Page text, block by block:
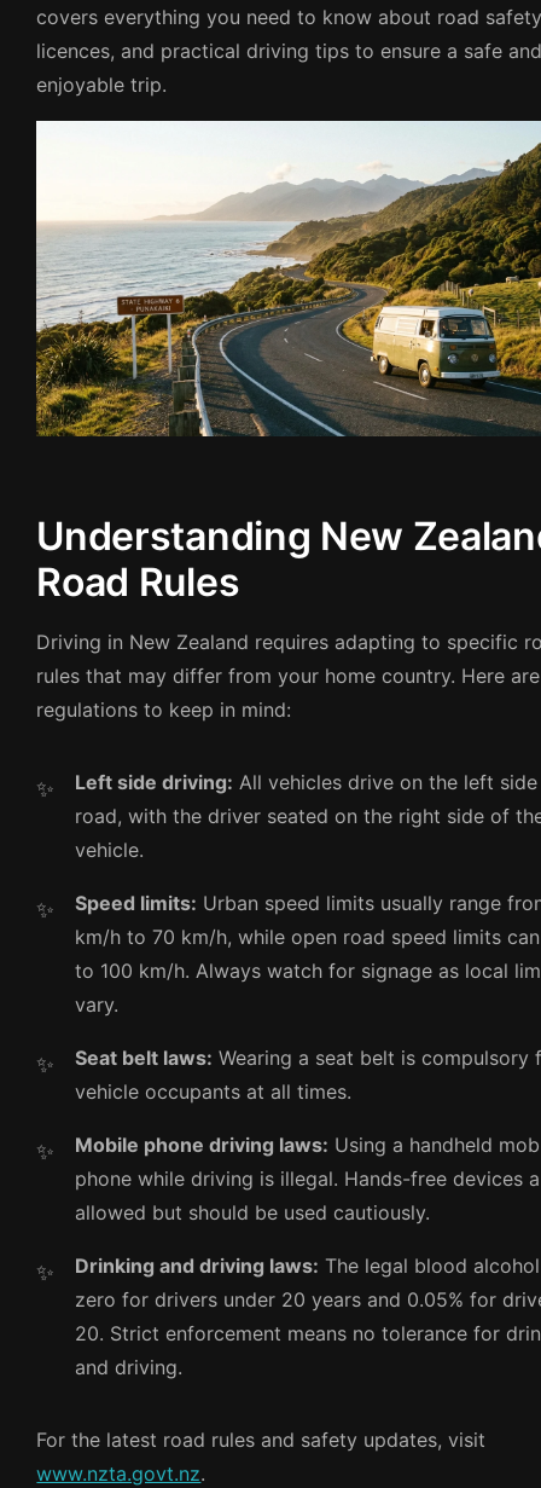
covers everything you need to know about road
licences, and practical driving tips to ensure a safe
enjoyable trip.
Understanding New
Road Rules
Driving in New Zealand requires adapting to specific
rules that may differ from your home country. Here
regulations to keep in mind:
Left side driving: All vehicles drive on the left
road, with the driver seated on the right side of
vehicle.
Speed limits: Urban speed limits usually range
km/h to 70 km/h, while open road speed limits
to 100 km/h. Always watch for signage as local
vary.
Seat belt laws: Wearing a seat belt is compulsory
vehicle occupants at all times.
Mobile phone driving laws: Using a handheld
phone while driving is illegal. Hands-free devices
allowed but should be used cautiously.
Drinking and driving laws: The legal blood
zero for drivers under 20 years and 0.05% for
20. Strict enforcement means no tolerance for
and driving.
For the latest road rules and safety updates, visit
www.nzta.govt.nz.